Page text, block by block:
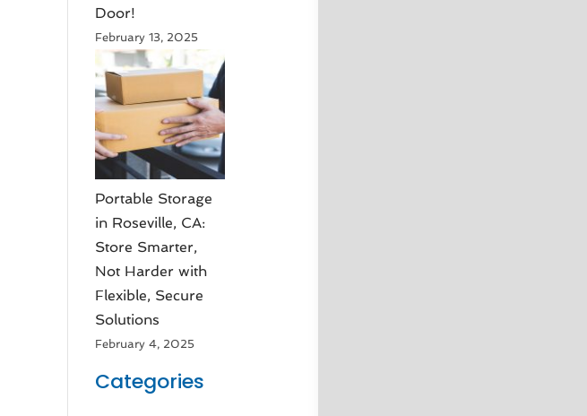
Door!
February 13, 2025
Portable Storage
in Roseville, CA:
Store Smarter,
Not Harder with
Flexible, Secure
Solutions
February 4, 2025
Categories